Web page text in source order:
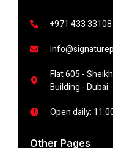
+971 433 33108
Flat 605 -
Building - Dubai
Open daily:
Other Pages